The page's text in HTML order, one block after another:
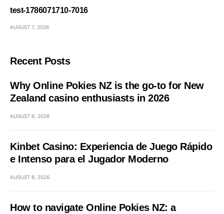
test-1786071710-7016
AUGUST 7, 2026
Recent Posts
Why Online Pokies NZ is the go-to for New
Zealand casino enthusiasts in 2026
AUGUST 6, 2026
Kinbet Casino: Experiencia de Juego Rápido
e Intenso para el Jugador Moderno
AUGUST 6, 2026
How to navigate Online Pokies NZ: a